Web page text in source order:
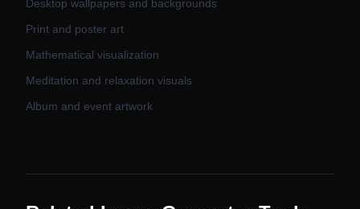
Desktop wallpapers and backgrounds
Print and poster art
Mathematical visualization
Meditation and relaxation visuals
Album and event artwork